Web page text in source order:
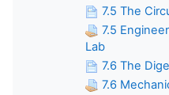
7.5 The
7.5
Lab
7.6 The
7.6